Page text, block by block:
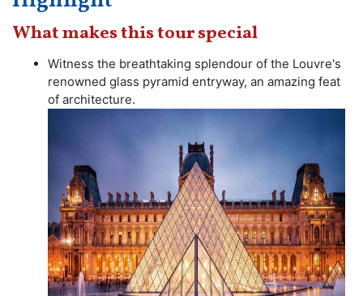
What makes this tour special
Witness the breathtaking splendour of the Louvre's
renowned glass pyramid entryway, an amazing feat
of architecture.